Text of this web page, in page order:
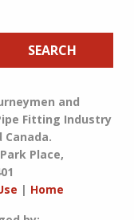
SEARCH
and
Fitting Industry
Place,
| Home